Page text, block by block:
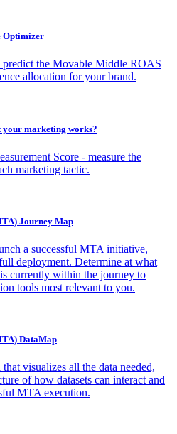
Optimizer
predict the Movable Middle ROAS
allocation for your brand.
your marketing works?
Score - measure the
marketing tactic.
Journey Map
a successful MTA initiative,
deployment. Determine at what
currently within the journey to
tools most relevant to you.
DataMap
visualizes all the data needed,
of how datasets can interact and
MTA execution.